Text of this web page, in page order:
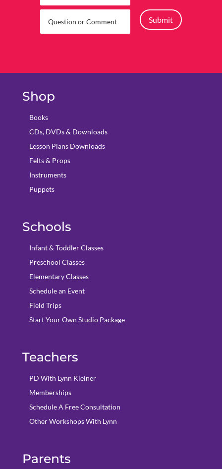
Submit
Shop
Books
CDs, DVDs & Downloads
Lesson Plans Downloads
Felts & Props
Instruments
Puppets
Schools
Infant & Toddler Classes
Preschool Classes
Elementary Classes
Schedule an Event
Field Trips
Start Your Own Studio Package
Teachers
PD With Lynn Kleiner
Memberships
Schedule A Free Consultation
Other Workshops With Lynn
Parents